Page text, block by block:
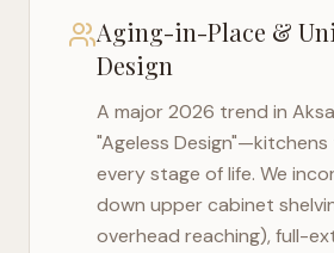
Aging-in-Place &
Design
A major 2026 trend in
"Ageless
every stage of life. We
down upper cabinet
overhead reaching), full-